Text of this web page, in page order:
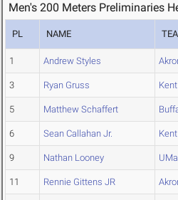
Men's 200 Meters Preliminaries
PL NAME
1 Andrew Styles
3 Ryan Gruss
5 Matthew Schaffert
6 Sean Callahan Jr.
9 Nathan Looney
11 Rennie Gittens JR